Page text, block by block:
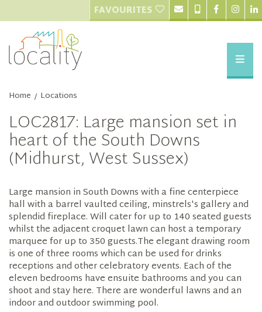
FAVOURITES
Home / Locations
LOC2817: Large mansion set in
heart of the South Downs
(Midhurst, West Sussex)
Large mansion in South Downs with a fine centerpiece
hall with a barrel vaulted ceiling, minstrels's gallery and
splendid fireplace. Will cater for up to 140 seated guests
whilst the adjacent croquet lawn can host a temporary
marquee for up to 350 guests.The elegant drawing room
is one of three rooms which can be used for drinks
receptions and other celebratory events. Each of the
eleven bedrooms have ensuite bathrooms and you can
shoot and stay here. There are wonderful lawns and an
indoor and outdoor swimming pool.